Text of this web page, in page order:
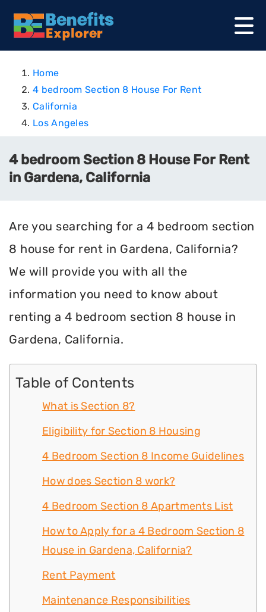
Home
4 bedroom Section 8 House For Rent
California
Los Angeles
4 bedroom Section 8 House For Rent
in Gardena, California
Are you searching for a 4 bedroom section
8 house for rent in Gardena, California?
We will provide you with all the
information you need to know about
renting a 4 bedroom section 8 house in
Gardena, California.
Table of Contents
What is Section 8?
Eligibility for Section 8 Housing
4 Bedroom Section 8 Income Guidelines
How does Section 8 work?
4 Bedroom Section 8 Apartments List
How to Apply for a 4 Bedroom Section 8
House in Gardena, California?
Rent Payment
Maintenance Responsibilities